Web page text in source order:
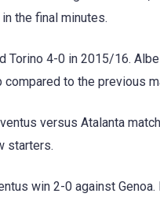
the final minutes.
Torino 4-0 in 2015/16.
to the previous
versus Atalanta
starters.
win 2-0 against